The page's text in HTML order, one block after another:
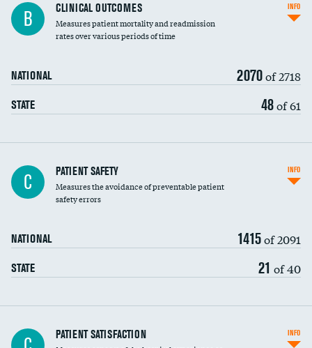
B CLINICAL OUTCOMES
Measures patient mortality and readmission
rates over various periods of time
NATIONAL 2070of 2718
STATE 48of 61
INFO
In-hospital mortality
30-day mortality
C PATIENT SAFETY
Measures the avoidance of preventable patient
safety errors
NATIONAL 1415of 2091
STATE 21 of 40
INFO
Central line-associated bloodstream infections
(CLABSI)
PATIENT SATISFACTION INFO